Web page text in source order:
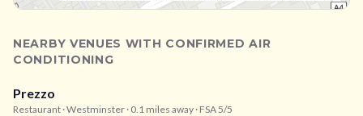
NEARBY VENUES WITH CONFIRMED AIR
CONDITIONING
Prezzo
Restaurant · Westminster · 0.1 miles away · FSA 5/5